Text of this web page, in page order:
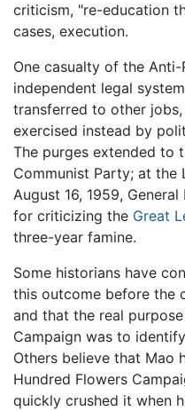
criticism, "re-education
cases, execution.
One casualty of the
independent legal
transferred to other
exercised instead by
The purges extended to
Communist Party; at the
August 16, 1959,
for criticizing the Great
three-year famine.
Some historians have
this outcome before the
and that the real
Campaign was to
Others believe that Mao
Hundred Flowers
quickly crushed it when